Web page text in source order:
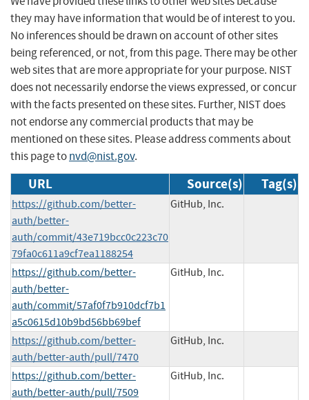
they may have information that would be of interest to you.
No inferences should be drawn on account of other sites
being referenced, or not, from this page. There may be other
web sites that are more appropriate for your purpose. NIST
does not necessarily endorse the views expressed, or concur
with the facts presented on these sites. Further, NIST does
not endorse any commercial products that may be
mentioned on these sites. Please address comments about
this page tonvd@nist.gov.
URL Source(s) Tag(s)
https://github.com/better-
auth/better-
auth/commit/43e719bcc0c223c70
79fa0c611a9cf7ea1188254
GitHub, Inc.
https://github.com/better-
auth/better-
auth/commit/57af0f7b910dcf7b1
a5c0615d10b9bd56bb69bef
GitHub, Inc.
https://github.com/better-
auth/better-auth/pull/7470
GitHub, Inc.
https://github.com/better-
auth/better-auth/pull/7509
GitHub, Inc.